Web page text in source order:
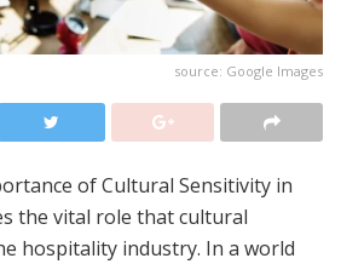
source: Google Images
of Cultural Sensitivity in
the vital role that cultural
hospitality industry. In a world